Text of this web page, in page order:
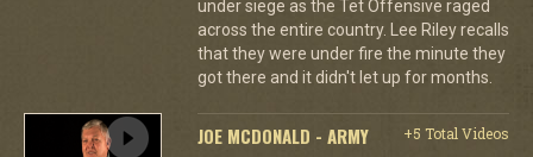
under siege as the Tet Offensive raged
across the entire country. Lee Riley recalls
that they were under fire the minute they
got there and it didn't let up for months.
JOE MCDONALD - ARMY
+5 Total Videos